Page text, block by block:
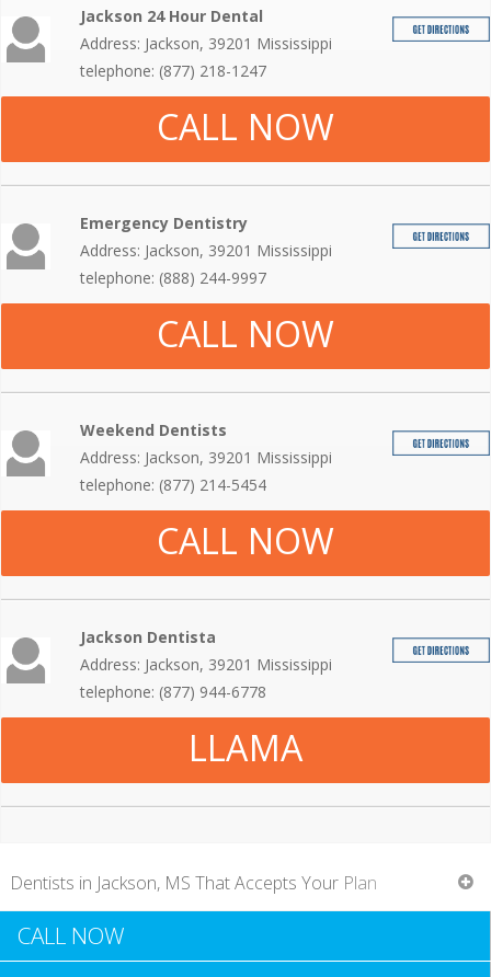
Jackson 24 Hour Dental
Address: Jackson, 39201 Mississippi
telephone: (877) 218-1247
CALL NOW
Emergency Dentistry
Address: Jackson, 39201 Mississippi
telephone: (888) 244-9997
CALL NOW
Weekend Dentists
Address: Jackson, 39201 Mississippi
telephone: (877) 214-5454
CALL NOW
Jackson Dentista
Address: Jackson, 39201 Mississippi
telephone: (877) 944-6778
LLAMA
Dentists in Jackson, MS That Accepts Your Plan
CALL NOW